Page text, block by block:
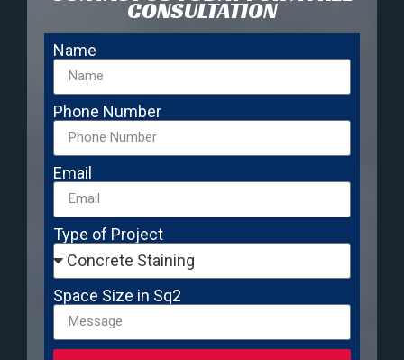
CONSULTATION
Name
Phone Number
Email
Type of Project
Space Size in Sq2